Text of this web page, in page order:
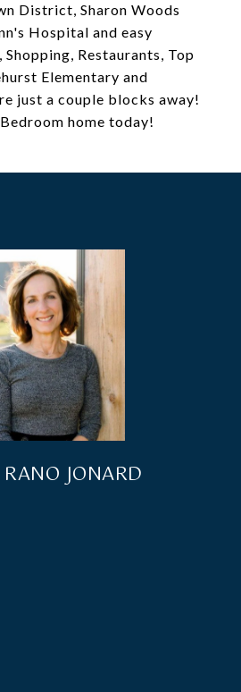
District, Sharon Woods
Hospital and easy
Restaurants, Top
Elementary and
just a couple blocks away!
home today!
JONARD